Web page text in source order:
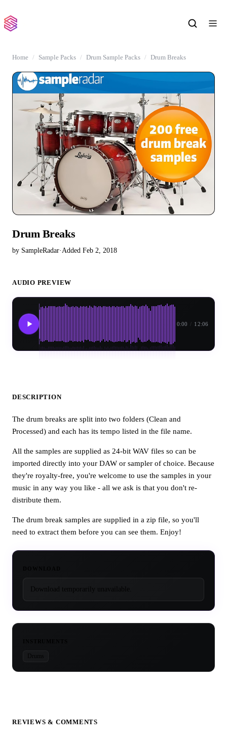
Home Sample Packs Drum Sample Packs Drum Breaks
Drum Breaks
by SampleRadar·Added Feb 2, 2018
AUDIO PREVIEW
0:00 / 12:06
DESCRIPTION
The drum breaks are split into two folders (Clean and
Processed) and each has its tempo listed in the file name.
All the samples are supplied as 24-bit WAV files so can be
imported directly into your DAW or sampler of choice. Because
they're royalty-free, you're welcome to use the samples in your
music in any way you like - all we ask is that you don't re-
distribute them.
The drum break samples are supplied in a zip file, so you'll
need to extract them before you can see them. Enjoy!
Download temporarily unavailable.
Drums
REVIEWS & COMMENTS